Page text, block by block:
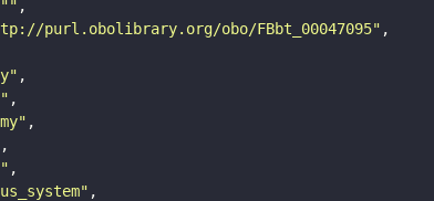
""
purl.obolibrary.org/obo/FBbt_00047095"